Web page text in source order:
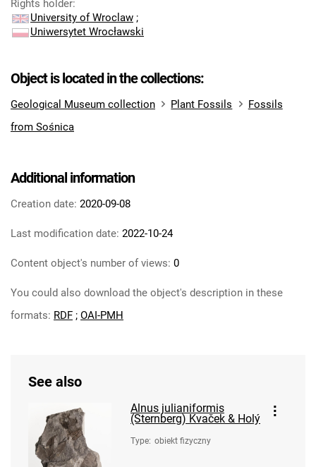
Rights holder:
University of Wroclaw ;
Uniwersytet Wrocławski
Object is located in the collections:
Geological Museum collection Plant Fossils
Fossils
from Sośnica
Additional information
Creation date: 2020-09-08
Last modification date: 2022-10-24
Content object's number of views: 0
You could also download the object's description in these
formats: RDF ; OAI-PMH
See also
Alnus julianiformis
(Sternberg) Kvaček & Holý
Type: obiekt fizyczny